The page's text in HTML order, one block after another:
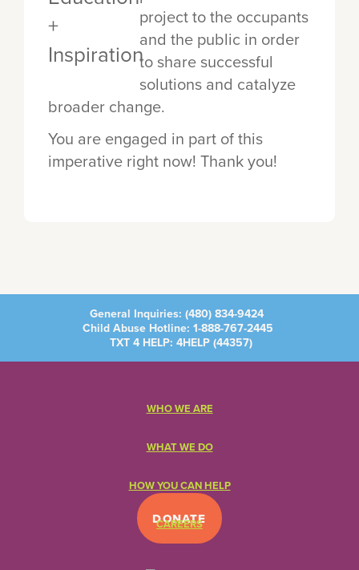
project to the occupants
and the public in order
to share successful
solutions and catalyze
broader change.
You are engaged in part of this
imperative right now! Thank you!
General Inquiries: (480) 834-9424
Child Abuse Hotline: 1-888-767-2445
TXT 4 HELP: 4HELP (44357)
DONATE
WHO WE ARE
WHAT WE DO
HOW YOU CAN HELP
CAREERS